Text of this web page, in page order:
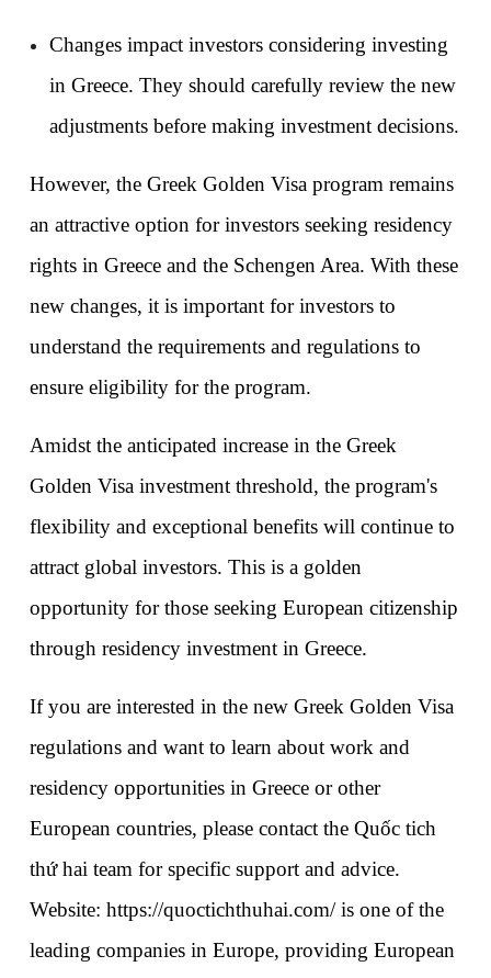
Changes impact investors considering investing
in Greece. They should carefully review the new
adjustments before making investment decisions.
However, the Greek Golden Visa program remains
an attractive option for investors seeking residency
rights in Greece and the Schengen Area. With these
new changes, it is important for investors to
understand the requirements and regulations to
ensure eligibility for the program.
Amidst the anticipated increase in the Greek
Golden Visa investment threshold, the program's
flexibility and exceptional benefits will continue to
attract global investors. This is a golden
opportunity for those seeking European citizenship
through residency investment in Greece.
If you are interested in the new Greek Golden Visa
regulations and want to learn about work and
residency opportunities in Greece or other
European countries, please contact the Quốc tich
thứ hai team for specific support and advice.
Website: https://quoctichthuhai.com/ is one of the
leading companies in Europe, providing European